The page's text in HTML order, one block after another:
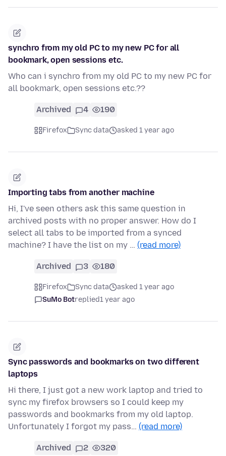
synchro from my old PC to my new PC for all
bookmark, open sessions etc.
Who can i synchro from my old PC to my new PC for
all bookmark, open sessions etc.??
Archived 4 190
Firefox Sync data asked 1 year ago
Importing tabs from another machine
Hi, I've seen others ask this same question in
archived posts with no proper answer. How do I
select all tabs to be imported from a synced
machine? I have the list on my … (read more)
Archived 3 180
Firefox Sync data
asked 1 year ago
SuMo Botreplied1 year ago
Sync passwords and bookmarks on two different
laptops
Hi there, I just got a new work laptop and tried to
sync my firefox browsers so I could keep my
passwords and bookmarks from my old laptop.
Unfortunately I forgot my pass… (read more)
Archived 2 320